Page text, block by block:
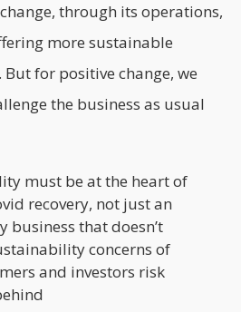
through its operations,
more sustainable
for positive change, we
the business as usual
must be at the heart of
recovery, not just an
business that doesn’t
concerns of
and investors risk